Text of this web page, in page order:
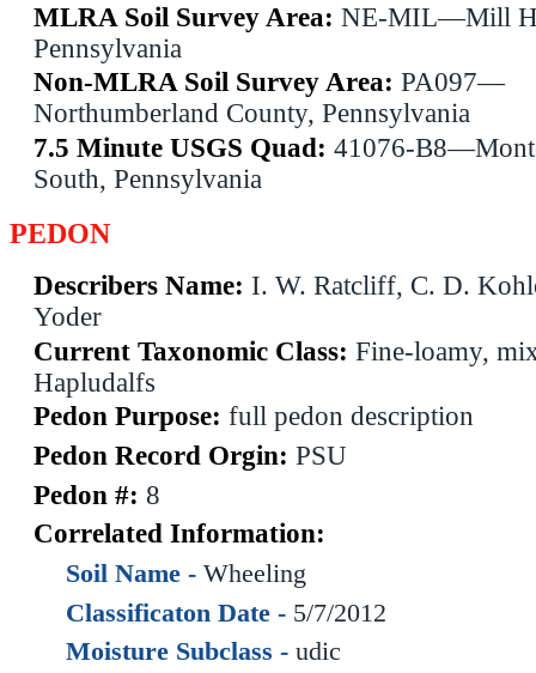
MLRA Soil Survey Area: NE-MIL—Mill
Pennsylvania
Non-MLRA Soil Survey Area: PA097—
Northumberland County, Pennsylvania
7.5 Minute USGS Quad: 41076-
South, Pennsylvania
PEDON
Describers Name: I. W. Ratcliff, C. D.
Yoder
Current Taxonomic Class: Fine-loamy,
Hapludalfs
Pedon Purpose: full pedon description
Pedon Record Orgin: PSU
Pedon #: 8
Correlated Information:
Soil Name - Wheeling
Classificaton Date - 5/7/2012
Moisture Subclass - udic